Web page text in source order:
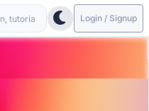
Login / Signup